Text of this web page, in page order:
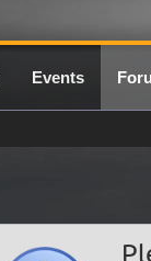
Events